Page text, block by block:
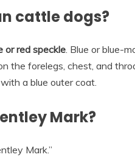
cattle dogs?
or red speckle. Blue or blue-
the forelegs, chest, and
a blue outer coat.
Mark?
Mark.”